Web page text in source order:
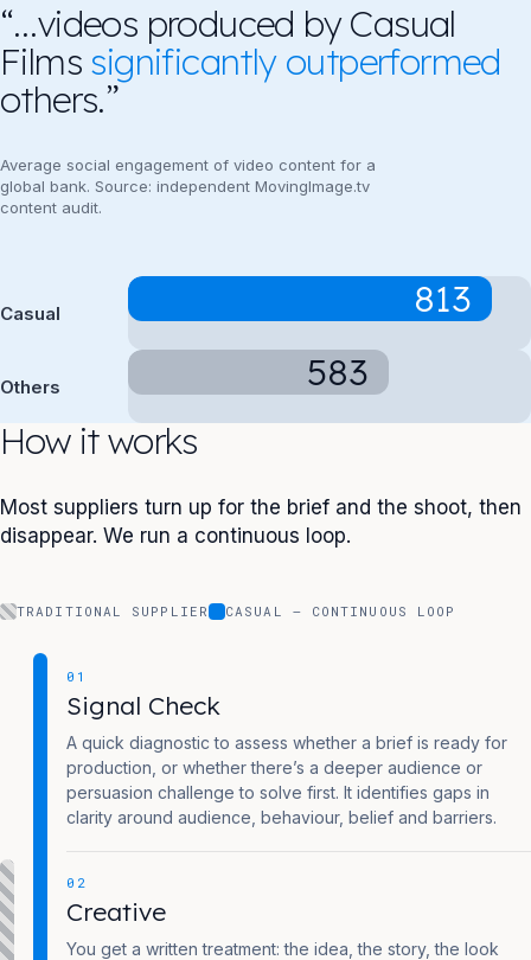
“…videos produced by Casual
Films significantly outperformed
others.”
Average social engagement of video content for a
global bank. Source: independent MovingImage.tv
content audit.
Casual 813
Others
583
How it works
Most suppliers turn up for the brief and the shoot, then
disappear. We run a continuous loop.
TRADITIONAL SUPPLIER CASUAL — CONTINUOUS LOOP
01
Signal Check
A quick diagnostic to assess whether a brief is ready for
production, or whether there’s a deeper audience or
persuasion challenge to solve first. It identifies gaps in
clarity around audience, behaviour, belief and barriers.
02
Creative
You get a written treatment: the idea, the story, the look